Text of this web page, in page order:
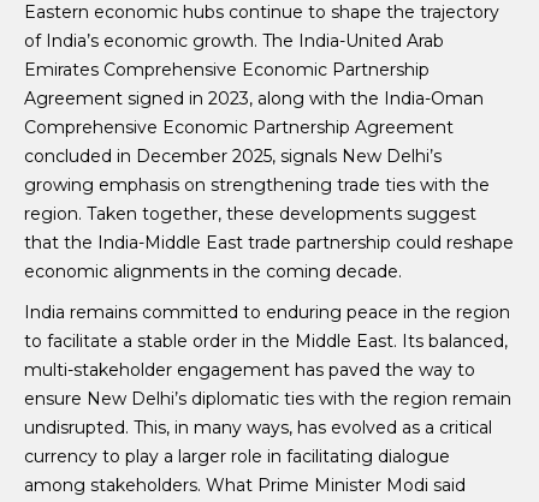
Eastern economic hubs continue to shape the trajectory
of India’s economic growth. The India-United Arab
Emirates Comprehensive Economic Partnership
Agreement signed in 2023, along with the India-Oman
Comprehensive Economic Partnership Agreement
concluded in December 2025, signals New Delhi’s
growing emphasis on strengthening trade ties with the
region. Taken together, these developments suggest
that the India-Middle East trade partnership could reshape
economic alignments in the coming decade.
India remains committed to enduring peace in the region
to facilitate a stable order in the Middle East. Its balanced,
multi-stakeholder engagement has paved the way to
ensure New Delhi’s diplomatic ties with the region remain
undisrupted. This, in many ways, has evolved as a critical
currency to play a larger role in facilitating dialogue
among stakeholders. What Prime Minister Modi said